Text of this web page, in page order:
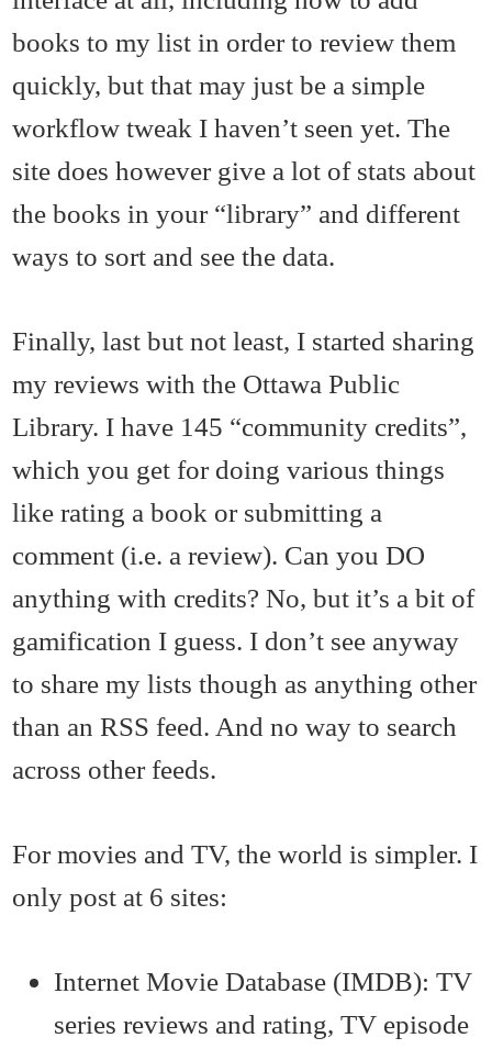
books to my list in order to review them
quickly, but that may just be a simple
workflow tweak I haven’t seen yet. The
site does however give a lot of stats about
the books in your “library” and different
ways to sort and see the data.
Finally, last but not least, I started sharing
my reviews with the Ottawa Public
Library. I have 145 “community credits”,
which you get for doing various things
like rating a book or submitting a
comment (i.e. a review). Can you DO
anything with credits? No, but it’s a bit of
gamification I guess. I don’t see anyway
to share my lists though as anything other
than an RSS feed. And no way to search
across other feeds.
For movies and TV, the world is simpler. I
only post at 6 sites:
Internet Movie Database (IMDB): TV
series reviews and rating, TV episode